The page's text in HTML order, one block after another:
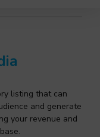
listing that can
and generate
your revenue and